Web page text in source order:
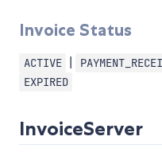
Invoice Status
ACTIVE
EXPIRED
InvoiceServer